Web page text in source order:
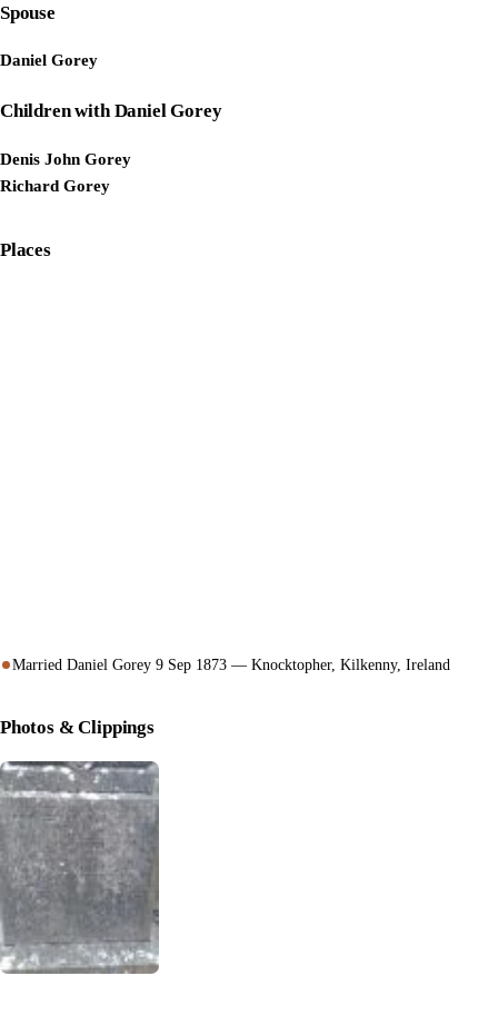
Spouse
Daniel Gorey
Children with Daniel Gorey
Denis John Gorey
Richard Gorey
Places
Married Daniel Gorey 9 Sep 1873 — Knocktopher, Kilkenny, Ireland
Photos & Clippings